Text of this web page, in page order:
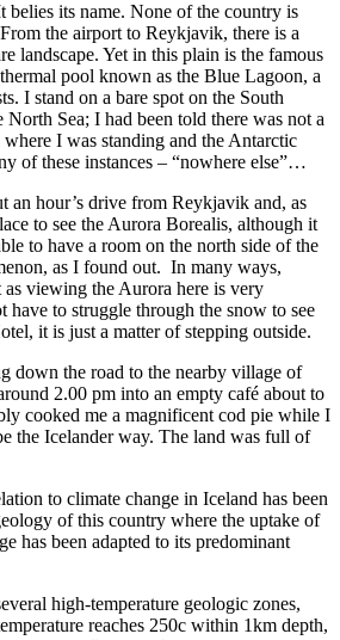
belies its name. None of the country is
the airport to Reykjavik, there is a
landscape. Yet in this plain is the famous
pool known as the Blue Lagoon, a
I stand on a bare spot on the South
Sea; I had been told there was not a
I was standing and the Antarctic
of these instances – “nowhere else”…
an hour’s drive from Reykjavik and, as
to see the Aurora Borealis, although it
to have a room on the north side of the
as I found out. In many ways,
viewing the Aurora here is very
have to struggle through the snow to see
it is just a matter of stepping outside.
down the road to the nearby village of
2.00 pm into an empty café about to
cooked me a magnificent cod pie while I
the Icelander way. The land was full of
to climate change in Iceland has been
of this country where the uptake of
has been adapted to its predominant
high-temperature geologic zones,
reaches 250c within 1km depth,